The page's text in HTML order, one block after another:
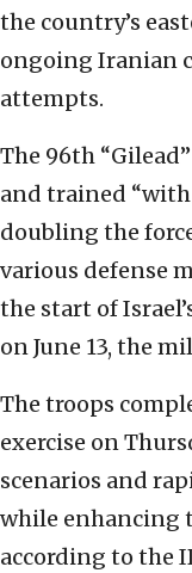
the country’s
ongoing Iranian
attempts.
The 96th
and trained
doubling the
various defense
the start of
on June 13, the
The troops
exercise on
scenarios and
while enhancing
according to the